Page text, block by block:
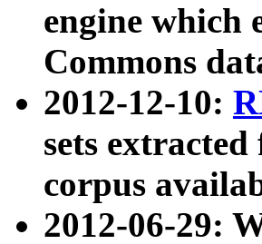
engine which
Commons
2012-12-10:
sets
corpus
2012-06-29: